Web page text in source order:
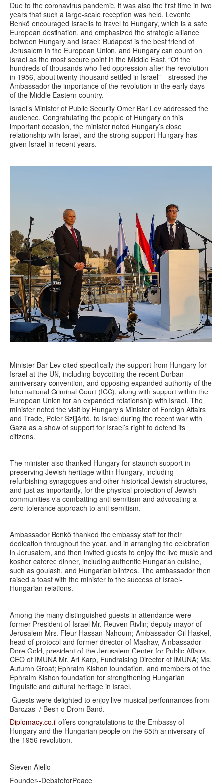
Due to the coronavirus pandemic, it was also the first time in two
years that such a large-scale reception was held. Levente
Benkő encouraged Israelis to travel to Hungary, which is a safe
European destination, and emphasized the strategic alliance
between Hungary and Israel: Budapest is the best friend of
Jerusalem in the European Union, and Hungary can count on
Israel as the most secure point in the Middle East. “Of the
hundreds of thousands who fled oppression after the revolution
in 1956, about twenty thousand settled in Israel” – stressed the
Ambassador the importance of the revolution in the early days
of the Middle Eastern country.
Israel’s Minister of Public Security Omer Bar Lev addressed the
audience. Congratulating the people of Hungary on this
important occasion, the minister noted Hungary’s close
relationship with Israel, and the strong support Hungary has
given Israel in recent years.
Minister Bar Lev cited specifically the support from Hungary for
Israel at the UN, including boycotting the recent Durban
anniversary convention, and opposing expanded authority of the
International Criminal Court (ICC), along with support within the
European Union for an expanded relationship with Israel. The
minister noted the visit by Hungary’s Minister of Foreign Affairs
and Trade, Peter Szijjártó, to Israel during the recent war with
Gaza as a show of support for Israel’s right to defend its
citizens.
The minister also thanked Hungary for staunch support in
preserving Jewish heritage within Hungary, including
refurbishing synagogues and other historical Jewish structures,
and just as importantly, for the physical protection of Jewish
communities via combatting anti-semitism and advocating a
zero-tolerance approach to anti-semitism.
Ambassador Benkő thanked the embassy staff for their
dedication throughout the year, and in arranging the celebration
in Jerusalem, and then invited guests to enjoy the live music and
kosher catered dinner, including authentic Hungarian cuisine,
such as goulash, and Hungarian blintzes. The ambassador then
raised a toast with the minister to the success of Israel-
Hungarian relations.
Among the many distinguished guests in attendance were
former President of Israel Mr. Reuven Rivlin; deputy mayor of
Jerusalem Mrs. Fleur Hassan-Nahoum; Ambassador Gil Haskel,
head of protocol and former director of Mashav, Ambassador
Dore Gold, president of the Jerusalem Center for Public Affairs,
CEO of IMUNA Mr. Ari Karp, Fundraising Director of IMUNA; Ms.
Autumn Groat; Ephraim Kishon foundation, and members of the
Ephraim Kishon foundation for strengthening Hungarian
linguistic and cultural heritage in Israel.
Guests were delighted to enjoy live musical performances from
Barczas / Besh o Drom Band.
Diplomacy.co.il offers congratulations to the Embassy of
Hungary and the Hungarian people on the 65th anniversary of
the 1956 revolution.
Steven Aiello
Founder--DebateforPeace